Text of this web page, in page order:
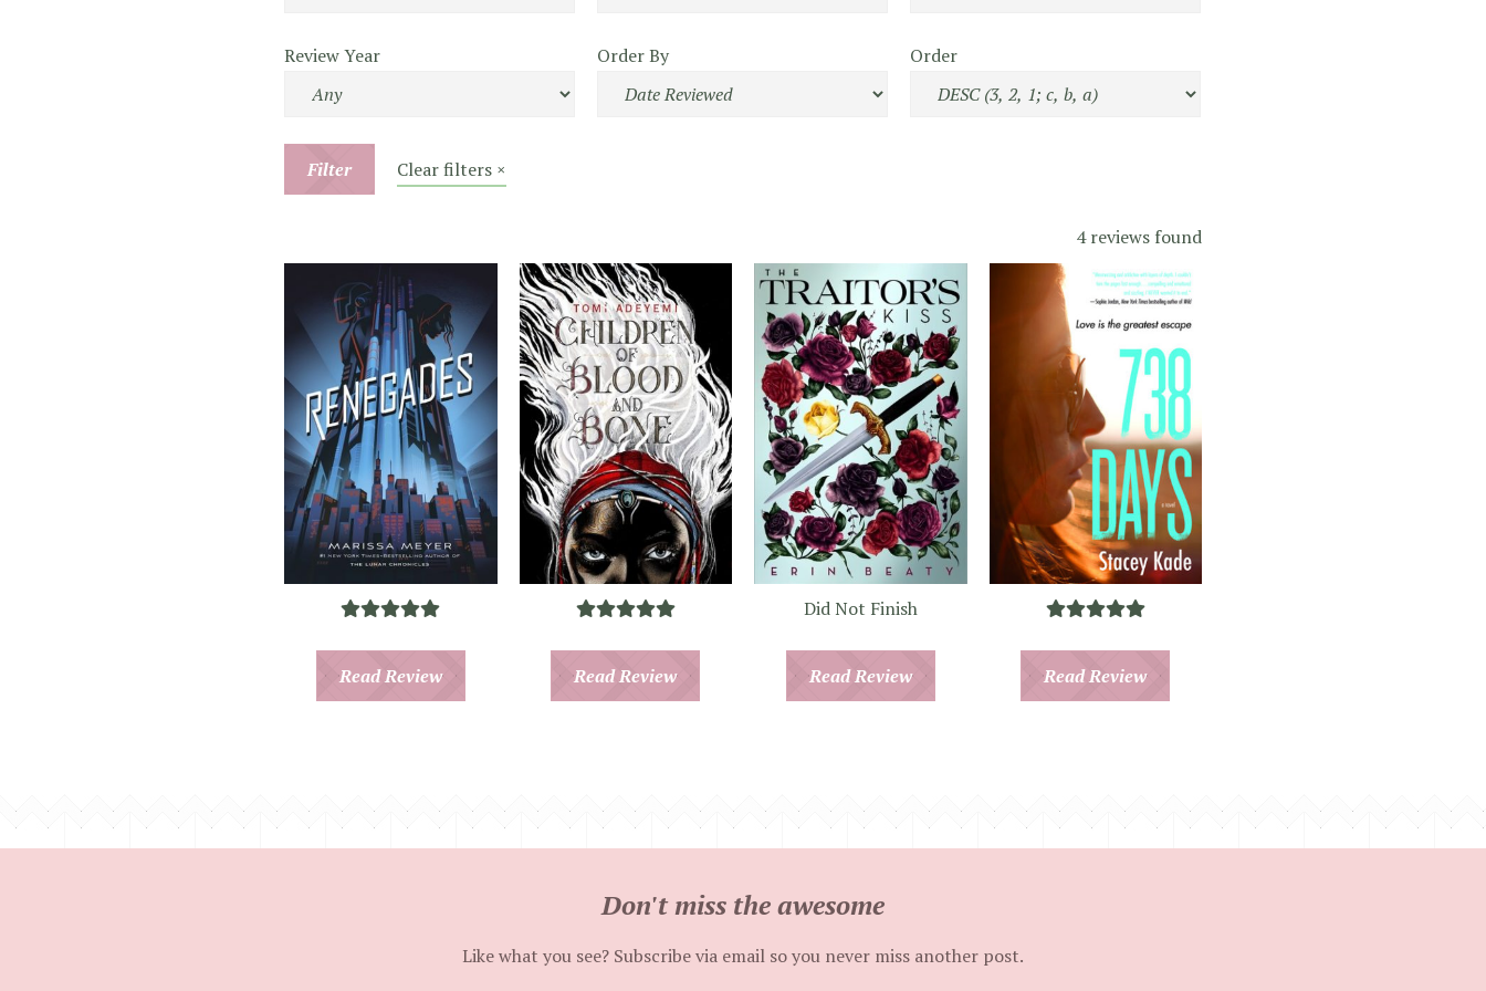
Review Year Order By Order
Filter Clear filters ×
4 reviews found
Read Review Read Review
Did Not Finish
Read Review Read Review
Don't miss the awesome
Like what you see? Subscribe via email so you never miss another post.